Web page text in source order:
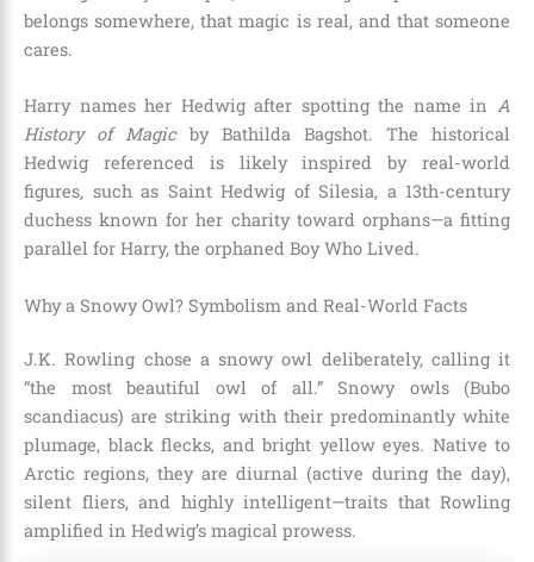
belongs somewhere, that magic is real, and that someone
cares.
Harry names her Hedwig after spotting the name in A
History of Magicby Bathilda Bagshot. The historical
Hedwig referenced is likely inspired by real-world
figures, such as Saint Hedwig of Silesia, a 13th-century
duchess known for her charity toward orphans—a fitting
parallel for Harry, the orphaned Boy Who Lived.
Why a Snowy Owl? Symbolism and Real-World Facts
J.K. Rowling chose a snowy owl deliberately, calling it
“the most beautiful owl of all.” Snowy owls (Bubo
scandiacus) are striking with their predominantly white
plumage, black flecks, and bright yellow eyes. Native to
Arctic regions, they are diurnal (active during the day),
silent fliers, and highly intelligent—traits that Rowling
amplified in Hedwig’s magical prowess.